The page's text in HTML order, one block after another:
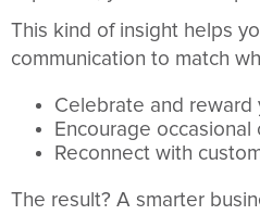
This kind of insight helps
communication to match
Celebrate and reward
Encourage
Reconnect with
The result? A smarter